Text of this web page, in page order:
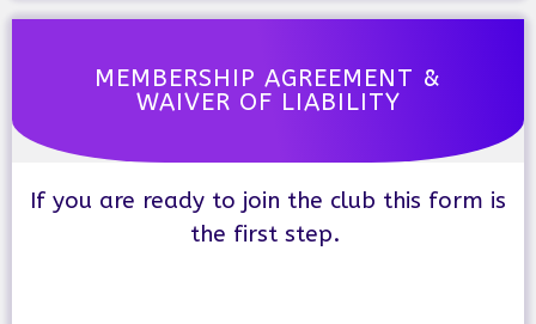
MEMBERSHIP AGREEMENT &
WAIVER OF LIABILITY
If you are ready to join the club this form is
the first step.